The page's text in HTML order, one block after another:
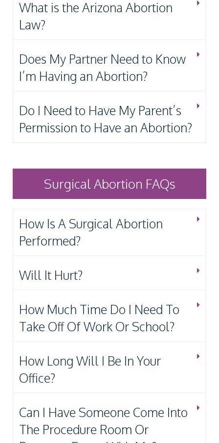
What is the Arizona Abortion
Law?
Does My Partner Need to Know
I’m Having an Abortion?
Do I Need to Have My Parent’s
Permission to Have an Abortion?
Surgical Abortion FAQs
How Is A Surgical Abortion
Performed?
Will It Hurt?
How Much Time Do I Need To
Take Off Of Work Or School?
How Long Will I Be In Your
Office?
Can I Have Someone Come Into
The Procedure Room Or